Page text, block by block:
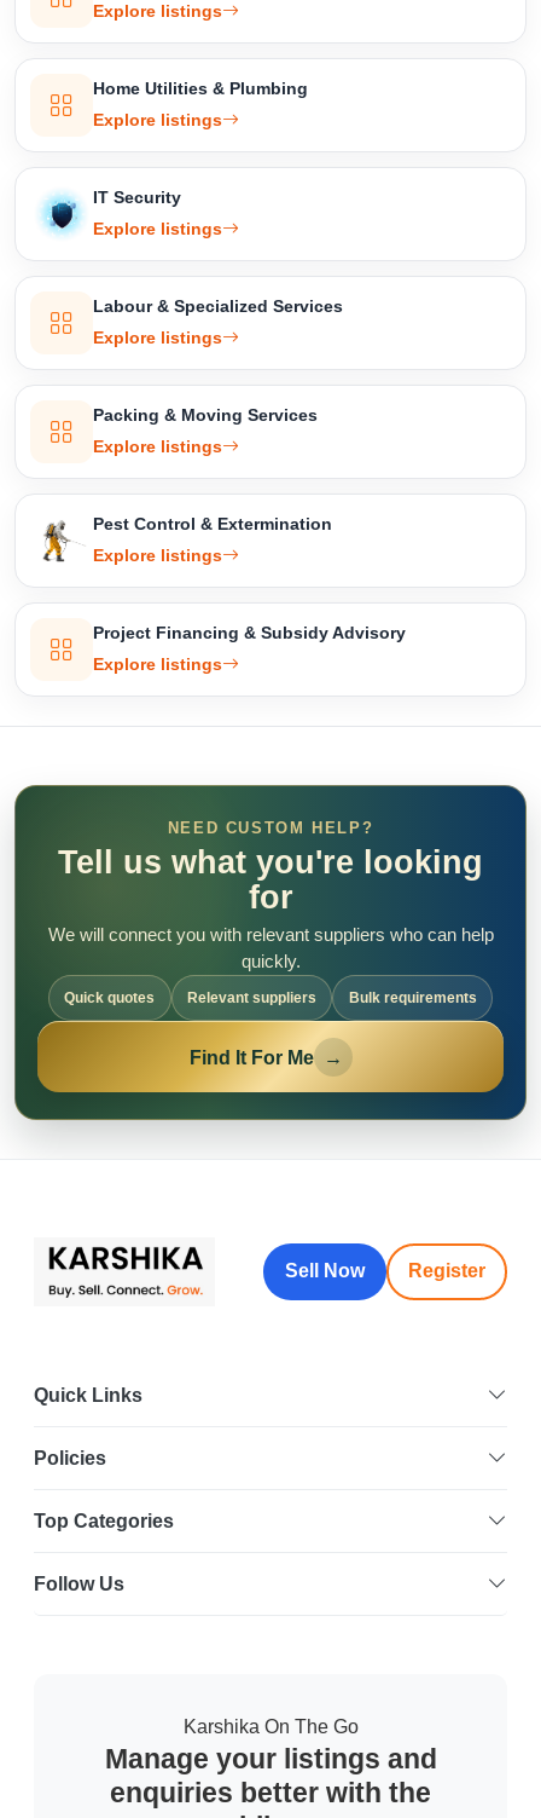
Explore listings
Home Utilities & Plumbing
Explore listings
IT Security
Explore listings
Labour & Specialized Services
Explore listings
Packing & Moving Services
Explore listings
Pest Control & Extermination
Explore listings
Project Financing & Subsidy Advisory
Explore listings
NEED CUSTOM HELP?
Tell us what you're looking
for
We will connect you with relevant suppliers who can help
quickly.
Quick quotes Relevant suppliers Bulk requirements
Find It For Me →
Sell Now Register
Quick Links
Policies
Top Categories
Follow Us
Karshika On The Go
Manage your listings and
enquiries better with the